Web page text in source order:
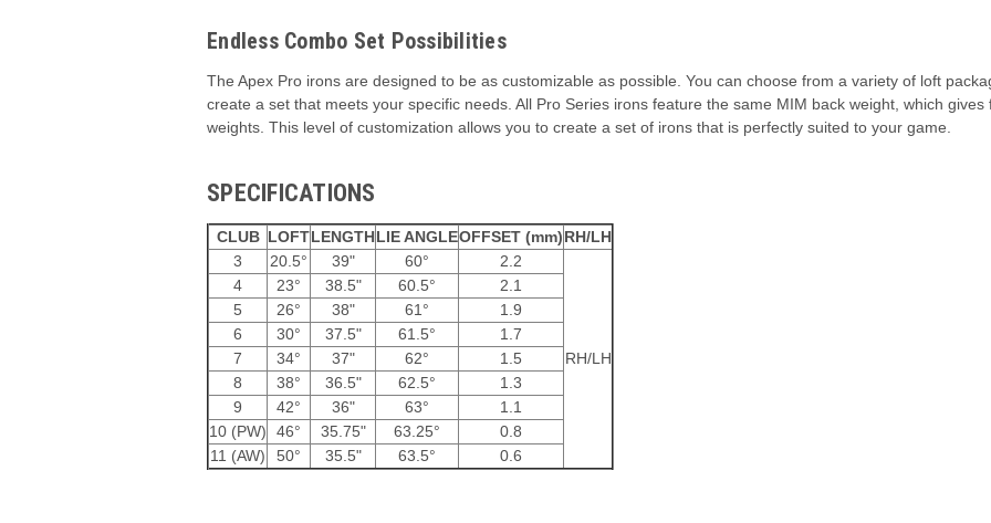
Endless Combo Set Possibilities
The Apex Pro irons are designed to be as customizable as possible. You can choose from a variety of loft
create a set that meets your specific needs. All Pro Series irons feature the same MIM back weight, which
weights. This level of customization allows you to create a set of irons that is perfectly suited to your game.
SPECIFICATIONS
CLUB LOFTLENGTHLIE ANGLEOFFSET (mm)RH/LH
3
20.5° 39" 60° 2.2
RH/LH
4 23° 38.5" 60.5°
2.1
5
26° 38" 61°
1.9
6
30° 37.5" 61.5°
1.7
7
34° 37" 62°
1.5
8
38° 36.5" 62.5°
1.3
9
42° 36" 63°
1.1
10 (PW)
46° 35.75" 63.25°
0.8
11 (AW)
50° 35.5" 63.5° 0.6